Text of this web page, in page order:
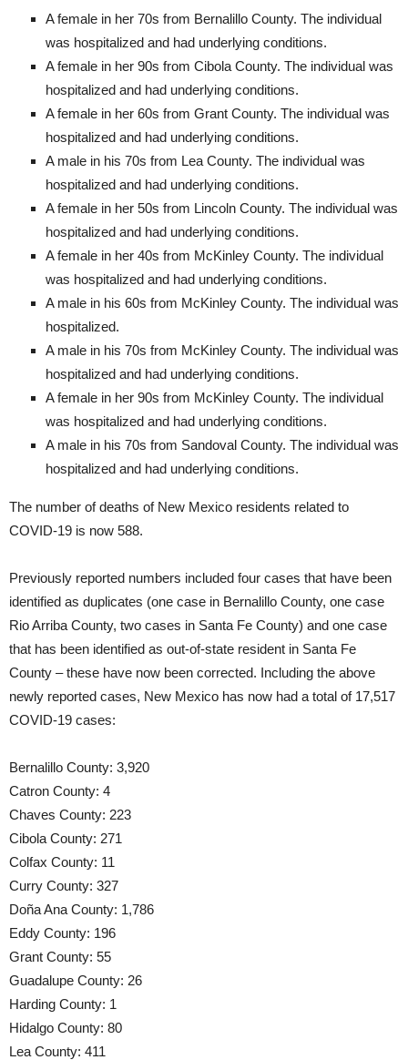
A female in her 70s from Bernalillo County. The individual
was hospitalized and had underlying conditions.
A female in her 90s from Cibola County. The individual was
hospitalized and had underlying conditions.
A female in her 60s from Grant County. The individual was
hospitalized and had underlying conditions.
A male in his 70s from Lea County. The individual was
hospitalized and had underlying conditions.
A female in her 50s from Lincoln County. The individual was
hospitalized and had underlying conditions.
A female in her 40s from McKinley County. The individual
was hospitalized and had underlying conditions.
A male in his 60s from McKinley County. The individual was
hospitalized.
A male in his 70s from McKinley County. The individual was
hospitalized and had underlying conditions.
A female in her 90s from McKinley County. The individual
was hospitalized and had underlying conditions.
A male in his 70s from Sandoval County. The individual was
hospitalized and had underlying conditions.
The number of deaths of New Mexico residents related to
COVID-19 is now 588.
Previously reported numbers included four cases that have been
identified as duplicates (one case in Bernalillo County, one case
Rio Arriba County, two cases in Santa Fe County) and one case
that has been identified as out-of-state resident in Santa Fe
County – these have now been corrected. Including the above
newly reported cases, New Mexico has now had a total of 17,517
COVID-19 cases:
Bernalillo County: 3,920
Catron County: 4
Chaves County: 223
Cibola County: 271
Colfax County: 11
Curry County: 327
Doña Ana County: 1,786
Eddy County: 196
Grant County: 55
Guadalupe County: 26
Harding County: 1
Hidalgo County: 80
Lea County: 411